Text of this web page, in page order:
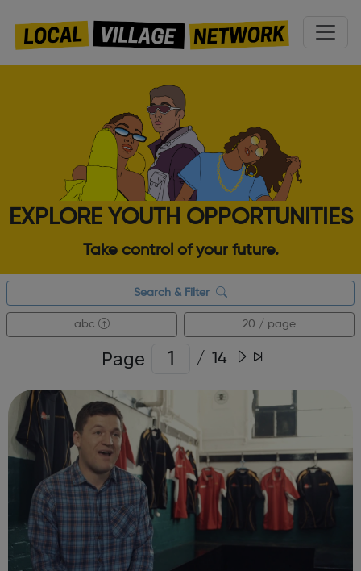
EXPLORE YOUTH OPPORTUNITIES
Take control of your future.
Search & Filter
abc 20 / page
Page / 14